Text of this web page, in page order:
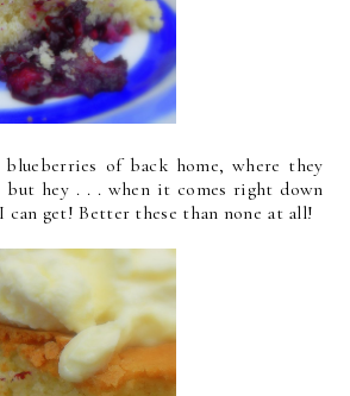
of back home, where they
but hey . . . when it comes right down
get! Better these than none at all!